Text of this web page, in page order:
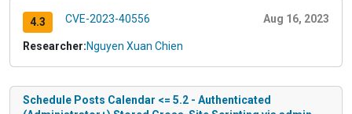
4.3 CVE-2023-40556 Aug 16, 2023
Researcher:Nguyen Xuan Chien
Schedule Posts Calendar <= 5.2 - Authenticated